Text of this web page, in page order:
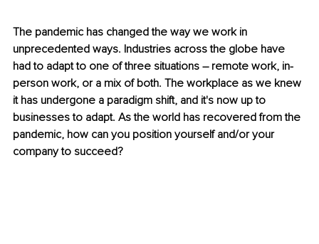
The pandemic has changed the way we work in
unprecedented ways. Industries across the globe have
had to adapt to one of three situations – remote work, in-
person work, or a mix of both. The workplace as we knew
it has undergone a paradigm shift, and it's now up to
businesses to adapt. As the world has recovered from the
pandemic, how can you position yourself and/or your
company to succeed?